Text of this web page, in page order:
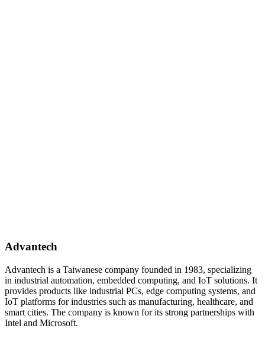
Advantech
Advantech is a Taiwanese company founded in 1983, specializing
in industrial automation, embedded computing, and IoT solutions. It
provides products like industrial PCs, edge computing systems, and
IoT platforms for industries such as manufacturing, healthcare, and
smart cities. The company is known for its strong partnerships with
Intel and Microsoft.